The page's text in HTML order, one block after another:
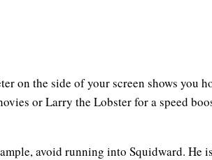
on the side of your screen shows you
or Larry the Lobster for a speed
avoid running into Squidward. He